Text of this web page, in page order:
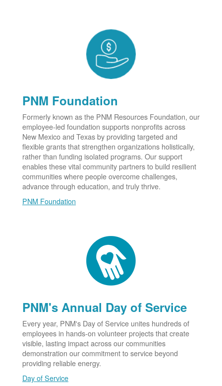
PNM Foundation
Formerly known as the PNM Resources Foundation, our
employee-led foundation supports nonprofits across
New Mexico and Texas by providing targeted and
flexible grants that strengthen organizations holistically,
rather than funding isolated programs. Our support
enables these vital community partners to build resilient
communities where people overcome challenges,
advance through education, and truly thrive.
PNM Foundation
PNM's Annual Day of Service
Every year, PNM's Day of Service unites hundreds of
employees in hands-on volunteer projects that create
visible, lasting impact across our communities
demonstration our commitment to service beyond
providing reliable energy.
Day of Service